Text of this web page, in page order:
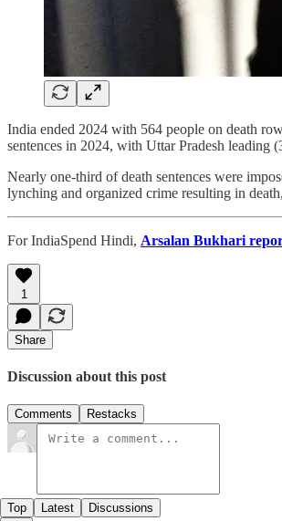
India ended 2024 with 564 people on death
sentences in 2024, with Uttar Pradesh leading
Nearly one-third of death sentences were
lynching and organized crime resulting in
For IndiaSpend Hindi, Arsalan Bukhari
1
Share
Discussion about this post
Comments Restacks
Top Latest Discussions